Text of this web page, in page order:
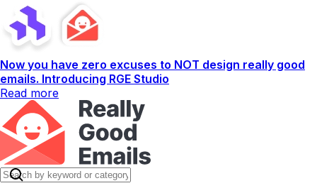
Now you have zero excuses to NOT design really good
emails. Introducing RGE Studio
Read more